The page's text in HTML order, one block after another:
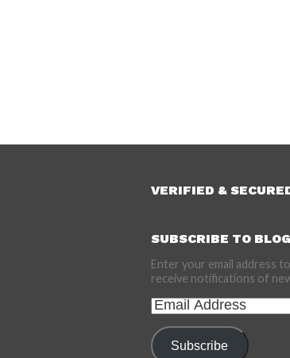
VERIFIED &
SUBSCRIBE TO
Enter your email address
receive notifications of
Email
Address
Subscribe